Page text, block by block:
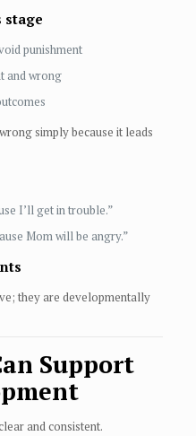
stage
punishment
and wrong
simply because it leads
I’ll get in trouble.”
Mom will be angry.”
they are developmentally
Support
and consistent.